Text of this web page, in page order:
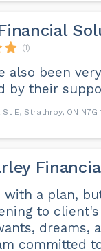
(1)
also been
by their
E, Strathroy, ON N7G
with a plan,
to
dreams,
committed